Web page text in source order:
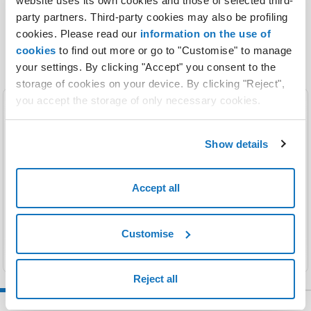
party partners. Third-party cookies may also be profiling
cookies. Please read our information on the use of
cookies to find out more or go to "Customise" to manage
your settings. By clicking "Accept" you consent to the
storage of cookies on your device. By clicking "Reject",
you accept the storage of only necessary cookies.
Show details
Accept all
Customise
Reject all
Find your domain
Registration
people recognize you. Protect your identity online.